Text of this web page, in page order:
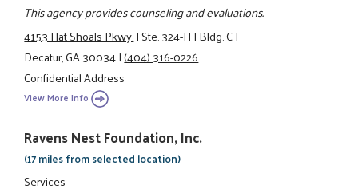
This agency provides counseling and evaluations.
4153 Flat Shoals Pkwy.|Ste. 324-H|Bldg. C|
Decatur, GA 30034|(404) 316-0226
Confidential Address
View More Info
Ravens Nest Foundation, Inc.
(17 miles from selected location)
Services